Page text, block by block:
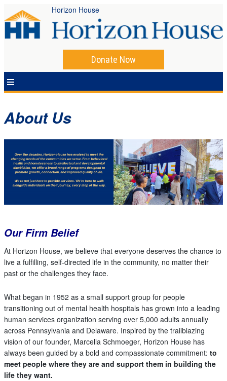
Horizon House
Donate Now
About Us
Our Firm Belief
At Horizon House, we believe that everyone deserves the chance to
live a fulfilling, self-directed life in the community, no matter their
past or the challenges they face.
What began in 1952 as a small support group for people
transitioning out of mental health hospitals has grown into a leading
human services organization serving over 5,000 adults annually
across Pennsylvania and Delaware. Inspired by the trailblazing
vision of our founder, Marcella Schmoeger, Horizon House has
always been guided by a bold and compassionate commitment: to
meet people where they are and support them in building the
life they want.